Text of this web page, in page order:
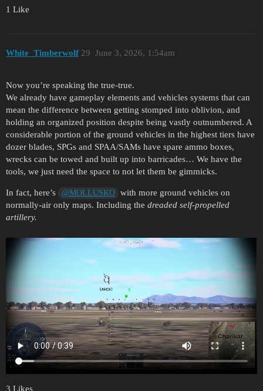
1 Like
White_Timberwolf June 3, 2026, 1:54am
29
Now you’re speaking the true-true.
We already have gameplay elements and vehicles systems that can
mean the difference between getting stomped into oblivion, and
holding an organized position despite being vastly outnumbered. A
considerable portion of the ground vehicles in the highest tiers have
dozer blades, SPGs and SPAA/SAMs have spare ammo boxes,
wrecks can be towed and built up into barricades… We have the
tools, we just need the space to not let them be gimmicks.
In fact, here’s @MOLLUSKO
with more ground vehicles on
normally-air only maps. Including the dreaded self-propelled
artillery.
3 Likes